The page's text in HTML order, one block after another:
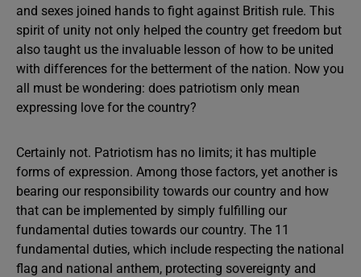
and sexes joined hands to fight against British rule. This
spirit of unity not only helped the country get freedom but
also taught us the invaluable lesson of how to be united
with differences for the betterment of the nation. Now you
all must be wondering: does patriotism only mean
expressing love for the country?
Certainly not. Patriotism has no limits; it has multiple
forms of expression. Among those factors, yet another is
bearing our responsibility towards our country and how
that can be implemented by simply fulfilling our
fundamental duties towards our country. The 11
fundamental duties, which include respecting the national
flag and national anthem, protecting sovereignty and